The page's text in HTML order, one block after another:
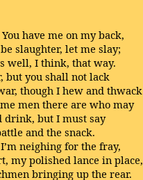
have me on my back,
slaughter, let me slay;
well, I think, that way.
but you shall not lack
though I hew and thwack
men there are who may
drink, but I must say
and the snack.
neighing for the fray,
my polished lance in place,
bringing up the rear.